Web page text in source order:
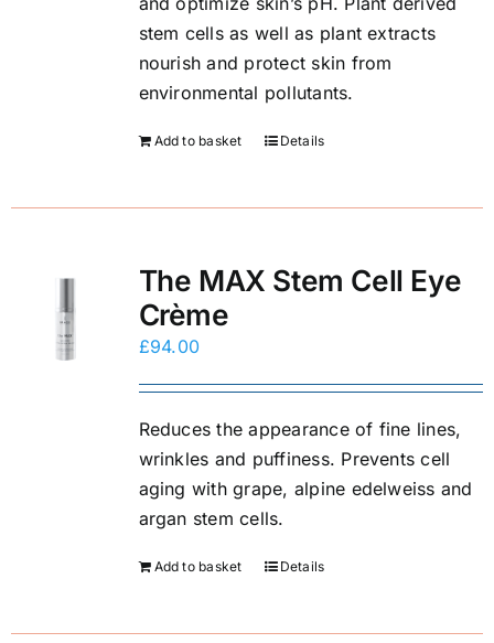
stem cells as well as plant extracts
nourish and protect skin from
environmental pollutants.
Add to basket Details
The MAX Stem Cell Eye
Crème
£94.00
Reduces the appearance of fine lines,
wrinkles and puffiness. Prevents cell
aging with grape, alpine edelweiss and
argan stem cells.
Add to basket Details